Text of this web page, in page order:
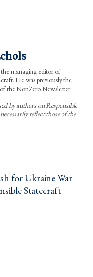
managing editor of
He was previously the
the NonZero Newsletter.
by authors on Responsible
reflect those of the
for Ukraine War
Statecraft ›